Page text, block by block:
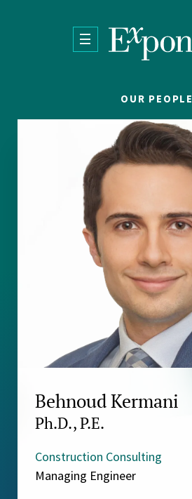
OUR PEOPLE
Behnoud Kermani
Ph.D., P.E.
Construction Consulting
Managing Engineer